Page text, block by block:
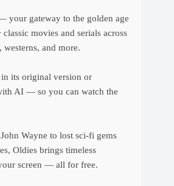
your gateway to the golden age
movies and serials across
and more.
its original version or
AI — so you can watch the
Wayne to lost sci-fi gems
Oldies brings timeless
screen — all for free.